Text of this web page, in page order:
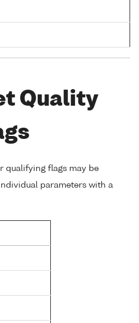
Quality
qualifying flags may be
parameters with a